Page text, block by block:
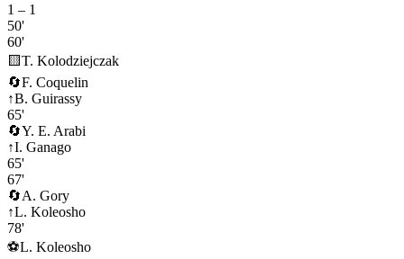
1 – 1
50'
60'
🟨T. Kolodziejczak
🔄F. Coquelin
↑B. Guirassy
65'
🔄Y. E. Arabi
↑I. Ganago
65'
67'
🔄A. Gory
↑L. Koleosho
78'
⚽L. Koleosho